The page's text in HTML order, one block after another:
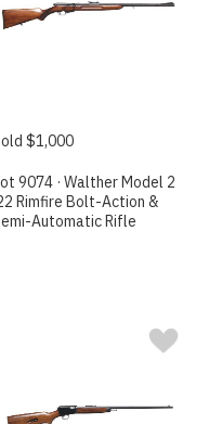
$1,000
9074 · Walther Model 2
Rimfire Bolt-Action &
Automatic Rifle